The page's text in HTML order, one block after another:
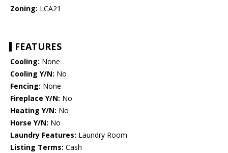
Zoning: LCA21
FEATURES
Cooling: None
Cooling Y/N: No
Fencing: None
Fireplace Y/N: No
Heating Y/N: No
Horse Y/N: No
Laundry Features: Laundry Room
Listing Terms: Cash